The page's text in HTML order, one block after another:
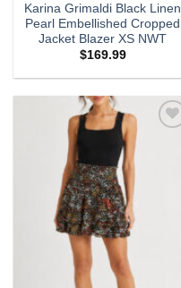
Karina Grimaldi Black Linen
Pearl Embellished Cropped
Jacket Blazer XS NWT
$169.99